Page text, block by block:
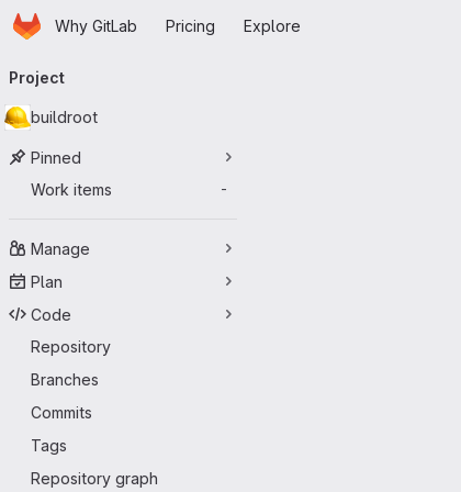
Skip to main content
HomepageWhy GitLab Pricing Explore
navigation
Project
buildroot
Pinned
Work items
-
Manage
Plan
Code
Repository
Branches
Commits
Tags
Repository graph